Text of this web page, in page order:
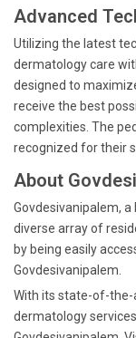
Advanced
Utilizing the latest
dermatology care
designed to
receive the best
complexities. The
recognized for their
About
Govdesivanipalem,
diverse array of
by being easily
Govdesivanipalem.
With its state-of-
dermatology